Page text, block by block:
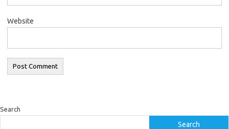
Website
Search
Search